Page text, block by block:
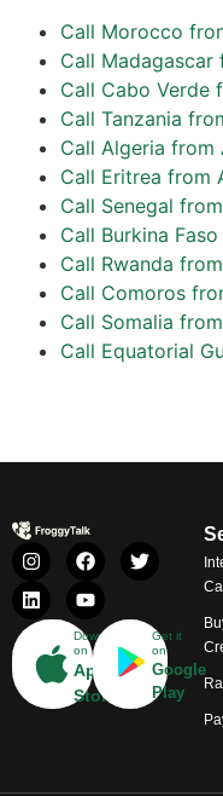
Call Morocco
Call Madagascar
Call Cabo Verde
Call Tanzania
Call Algeria from
Call Eritrea from
Call Senegal
Call Burkina
Call Rwanda
Call Comoros
Call Somalia
Call Equatorial
Download
on
App
Store
Get it
on
Google
Play